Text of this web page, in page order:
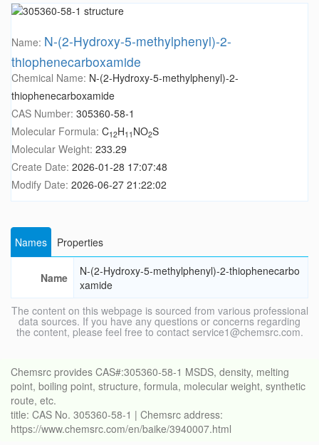
Name: N-(2-Hydroxy-5-methylphenyl)-2-
thiophenecarboxamide
Chemical Name: N-(2-Hydroxy-5-methylphenyl)-2-
thiophenecarboxamide
CAS Number: 305360-58-1
Molecular Formula: C12H11 NO2S
Molecular Weight: 233.29
Create Date: 2026-01-28 17:07:48
Modify Date: 2026-06-27 21:22:02
Names Properties
Name
N-(2-Hydroxy-5-methylphenyl)-2-thiophenecarbo
xamide
The content on this webpage is sourced from various professional
data sources. If you have any questions or concerns regarding
the content, please feel free to contact service1@chemsrc.com.
Chemsrc provides CAS#:305360-58-1 MSDS, density, melting
point, boiling point, structure, formula, molecular weight, synthetic
route, etc.
title: CAS No. 305360-58-1 | Chemsrc address:
https://www.chemsrc.com/en/baike/3940007.html